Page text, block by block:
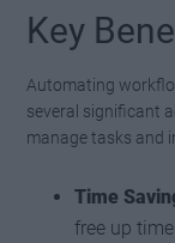
Key
Automating
several significant
manage tasks and
Time
free up